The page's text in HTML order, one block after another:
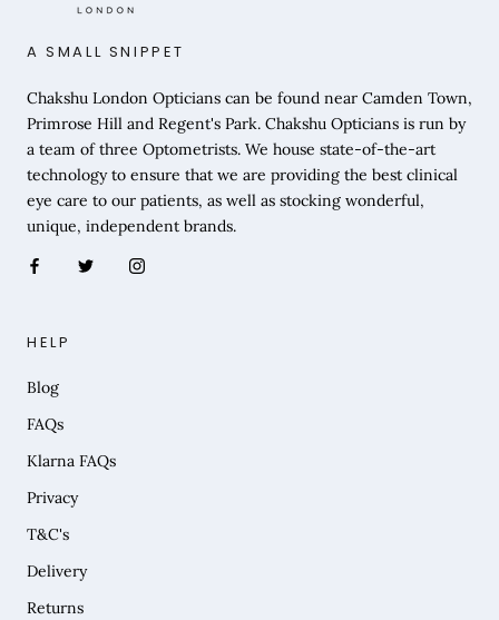
A SMALL SNIPPET
Chakshu London Opticians can be found near Camden Town,
Primrose Hill and Regent's Park. Chakshu Opticians is run by
a team of three Optometrists. We house state-of-the-art
technology to ensure that we are providing the best clinical
eye care to our patients, as well as stocking wonderful,
unique, independent brands.
HELP
Blog
FAQs
Klarna FAQs
Privacy
T&C's
Delivery
Returns